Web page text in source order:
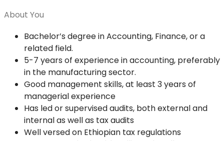
About You
Bachelor’s degree in Accounting, Finance, or a
related field.
5-7 years of experience in accounting, preferably
in the manufacturing sector.
Good management skills, at least 3 years of
managerial experience
Has led or supervised audits, both external and
internal as well as tax audits
Well versed on Ethiopian tax regulations